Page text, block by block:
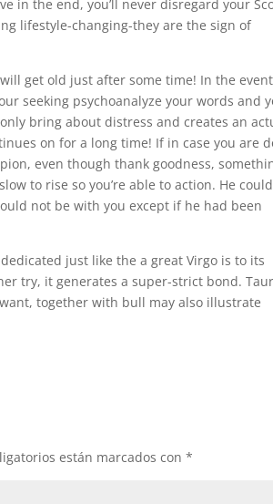
in the end, you’ll never disregard your
lifestyle-changing-they are the sign of
get old just after some time! In the
seeking psychoanalyze your words and
bring about distress and creates an
on for a long time! If in case you are
even though thank goodness,
to rise so you’re able to action. He
not be with you except if he had been
just like the a great Virgo is to its
try, it generates a super-strict bond.
together with bull may also illustrate
están marcados con*